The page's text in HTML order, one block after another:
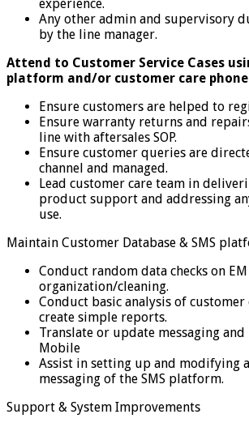
experience.
Any other admin and supervisory
by the line manager.
Attend to Customer Service Cases
platform and/or customer care
Ensure customers are helped to
Ensure warranty returns and
line with aftersales SOP.
Ensure customer queries are
channel and managed.
Lead customer care team in
product support and addressing
use.
Maintain Customer Database & SMS
Conduct random data checks on EM
organization/cleaning.
Conduct basic analysis of customer
create simple reports.
Translate or update messaging and
Mobile
Assist in setting up and modifying
messaging of the SMS platform.
Support & System Improvements